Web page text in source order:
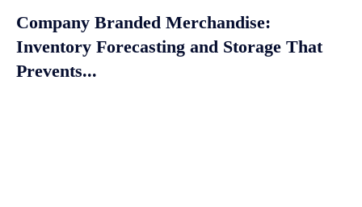
Company Branded Merchandise:
Inventory Forecasting and Storage That
Prevents...